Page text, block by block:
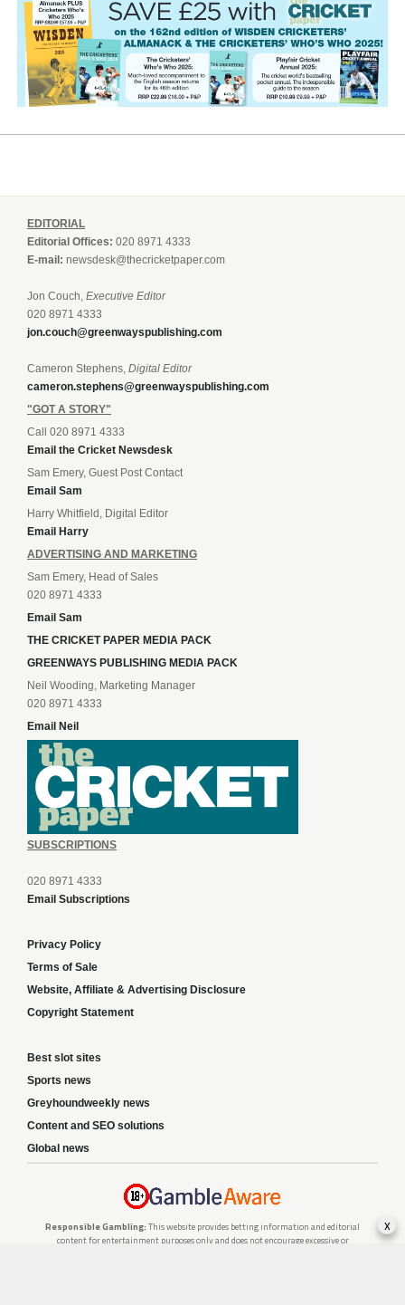
EDITORIAL
Editorial Offices: 020 8971 4333
E-mail: newsdesk@thecricketpaper.com
Jon Couch, Executive Editor
020 8971 4333
jon.couch@greenwayspublishing.com
Cameron Stephens, Digital Editor
cameron.stephens@greenwayspublishing.com
"GOT A STORY"
Call 020 8971 4333
Email the Cricket Newsdesk
Sam Emery, Guest Post Contact
Email Sam
Harry Whitfield, Digital Editor
Email Harry
ADVERTISING AND MARKETING
Sam Emery, Head of Sales
020 8971 4333
Email Sam
THE CRICKET PAPER MEDIA PACK
GREENWAYS PUBLISHING MEDIA PACK
Neil Wooding, Marketing Manager
020 8971 4333
Email Neil
SUBSCRIPTIONS
020 8971 4333
Email Subscriptions
Privacy Policy
Terms of Sale
Website, Affiliate & Advertising Disclosure
Copyright Statement
Best slot sites
Sports news
Greyhoundweekly news
Content and SEO solutions
Global news
Responsible Gambling: This website provides betting information and editorial
content for entertainment purposes only and does not encourage excessive or
x